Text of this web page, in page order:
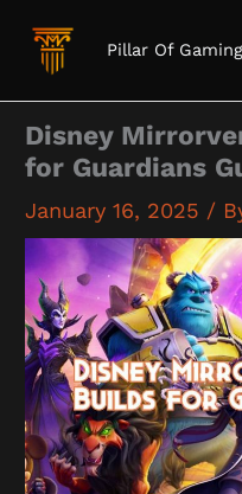
Pillar Of Gaming
Disney
for Guardians
January 16, 2025 /